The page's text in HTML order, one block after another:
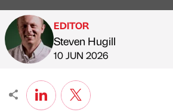
Published by
EDITOR
Steven Hugill
on
10 JUN 2026